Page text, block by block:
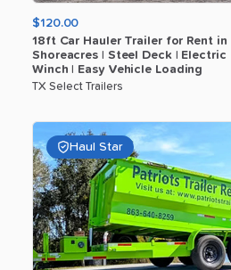
$120.00
18ft Car Hauler Trailer for Rent in
Shoreacres
Steel Deck
Electric
Winch
Easy Vehicle Loading
TX Select Trailers
Haul Star